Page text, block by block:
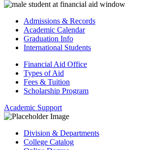
Admissions & Records
Academic Calendar
Graduation Info
International Students
Financial Aid Office
Types of Aid
Fees & Tuition
Scholarship Program
Academic Support
Division & Departments
College Catalog